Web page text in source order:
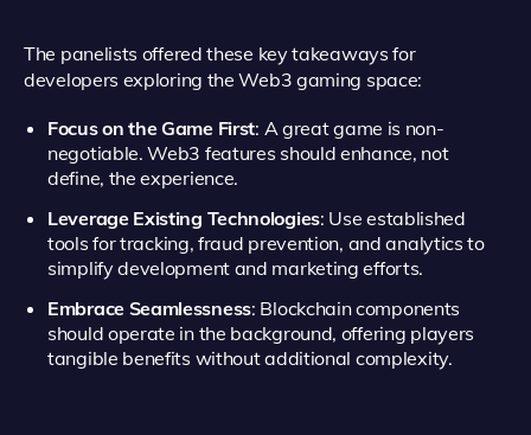
The panelists offered these key takeaways for
developers exploring the Web3 gaming space:
Focus on the Game First: A great game is non-
negotiable. Web3 features should enhance, not
define, the experience.
Leverage Existing Technologies: Use established
tools for tracking, fraud prevention, and analytics to
simplify development and marketing efforts.
Embrace Seamlessness: Blockchain components
should operate in the background, offering players
tangible benefits without additional complexity.